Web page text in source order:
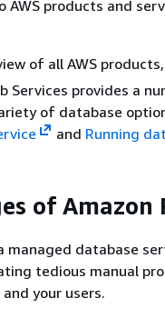
AWS products and
of all AWS
Services provides a
of database
and Running
of Amazon
managed database
tedious manual
your users.